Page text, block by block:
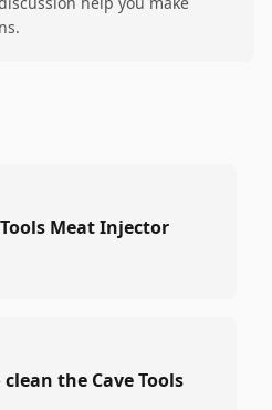
Tools Meat Injector
the Cave Tools